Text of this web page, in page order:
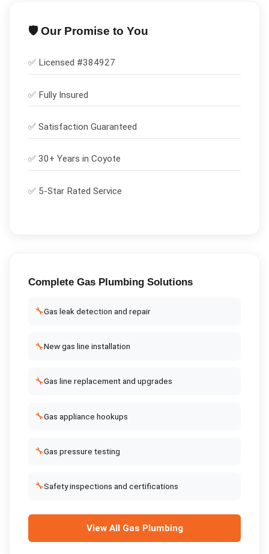
🛡️ Our Promise to You
✅ Licensed #384927
✅ Fully Insured
✅ Satisfaction Guaranteed
✅ 30+ Years in Coyote
✅ 5-Star Rated Service
Complete Gas PlumbingSolutions
🔧Gas leak detection and repair
🔧New gas line installation
🔧Gas line replacement and upgrades
🔧Gas appliance hookups
🔧Gas pressure testing
🔧Safety inspections and certifications
View All Gas Plumbing